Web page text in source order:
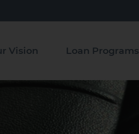
Vision Loan Programs
Loan
Program
Fund